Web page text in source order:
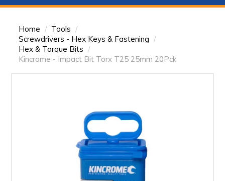
HOME
PRODUCTS
BRANDS
FEATURED
EXPRESS ORDER
MY ACCOUNT
Home / Tools /
Screwdrivers - Hex Keys & Fastening /
Hex & Torque Bits /
Kincrome - Impact Bit Torx T25 25mm 20Pck